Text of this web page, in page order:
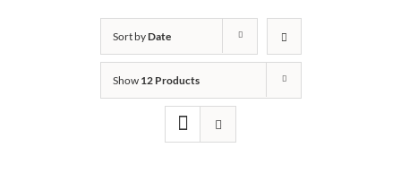
Sort byDate
Show 12 Products